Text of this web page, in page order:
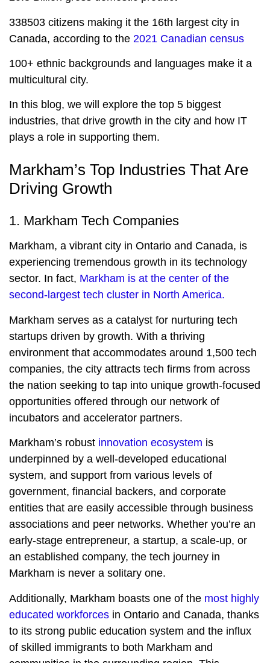
338503 citizens making it the 16th largest city in
Canada, according to the 2021 Canadian census
100+ ethnic backgrounds and languages make it a
multicultural city.
In this blog, we will explore the top 5 biggest
industries, that drive growth in the city and how IT
plays a role in supporting them.
Markham’s Top Industries That Are
Driving Growth
1. Markham Tech Companies
Markham, a vibrant city in Ontario and Canada, is
experiencing tremendous growth in its technology
sector. In fact, Markham is at the center of the
second-largest tech cluster in North America.
Markham serves as a catalyst for nurturing tech
startups driven by growth. With a thriving
environment that accommodates around 1,500 tech
companies, the city attracts tech firms from across
the nation seeking to tap into unique growth-focused
opportunities offered through our network of
incubators and accelerator partners.
Markham’s robust innovation ecosystem is
underpinned by a well-developed educational
system, and support from various levels of
government, financial backers, and corporate
entities that are easily accessible through business
associations and peer networks. Whether you’re an
early-stage entrepreneur, a startup, a scale-up, or
an established company, the tech journey in
Markham is never a solitary one.
Additionally, Markham boasts one of the most highly
educated workforces in Ontario and Canada, thanks
to its strong public education system and the influx
of skilled immigrants to both Markham and